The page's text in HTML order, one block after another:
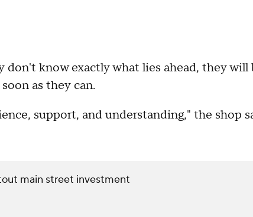
know exactly what lies ahead, they will
as they can.
support, and understanding," the shop
main street investment